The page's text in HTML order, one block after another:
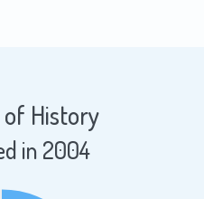
History
in 2004